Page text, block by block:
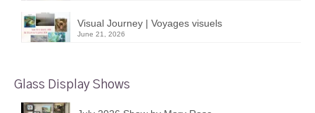
Visual Journey | Voyages visuels
June 21, 2026
Glass Display Shows